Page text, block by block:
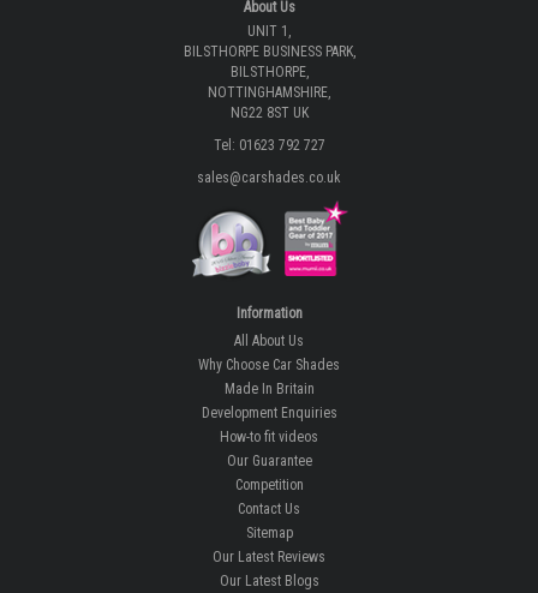
About Us
UNIT 1,
BILSTHORPE BUSINESS PARK,
BILSTHORPE,
NOTTINGHAMSHIRE,
NG22 8ST UK
Tel: 01623 792 727
sales@carshades.co.uk
Information
All About Us
Why Choose Car Shades
Made In Britain
Development Enquiries
How-to fit videos
Our Guarantee
Competition
Contact Us
Sitemap
Our Latest Reviews
Our Latest Blogs